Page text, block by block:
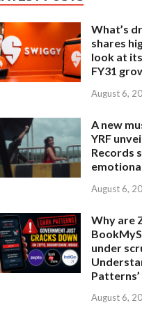
What’s
shares
look at
FY31
August 6,
A new
YRF
Records
August 6,
Why are
under
Patterns’
August 6,